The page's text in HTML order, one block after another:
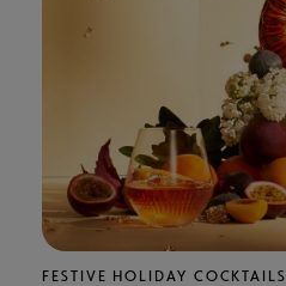
FESTIVE HOLIDAY COCKTAILS